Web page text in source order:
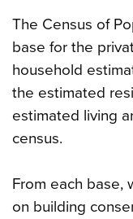
The Census of
base for the
household
the estimated
estimated living
census.
From each base,
on building